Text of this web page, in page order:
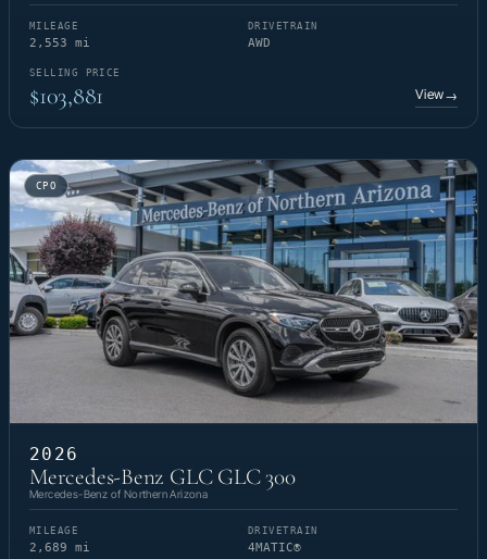
MILEAGE
2,553 mi
DRIVETRAIN
AWD
SELLING PRICE
$103,881 View→
CPO
2026
Mercedes-Benz GLC GLC 300
Mercedes-Benz of Northern Arizona
MILEAGE
2,689 mi
DRIVETRAIN
4MATIC®